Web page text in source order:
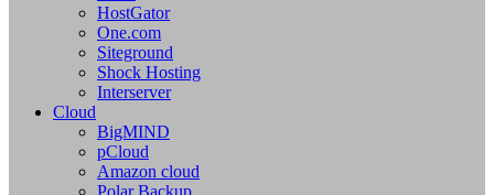
HostGator
One.com
Siteground
Shock Hosting
Interserver
Cloud
BigMIND
pCloud
Amazon cloud
Polar Backup